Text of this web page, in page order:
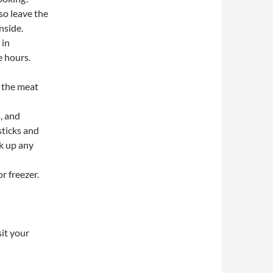
leave the
hours.
meat
and
and
up any
freezer.
your